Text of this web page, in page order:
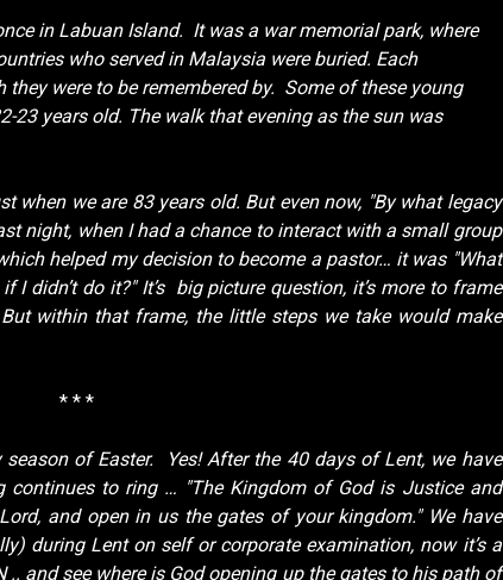
in Labuan Island. It was a war memorial park, where
who served in Malaysia were buried. Each
were to be remembered by. Some of these young
23 years old. The walk that evening as the sun was
when we are 83 years old. But even now, "By what legacy
night, when I had a chance to interact with a small group
helped my decision to become a pastor… it was "What
didn’t do it?" It’s big picture question, it’s more to frame
within that frame, the little steps we take would make
* * *
of Easter. Yes! After the 40 days of Lent, we have
continues to ring … "The Kingdom of God is Justice and
and open in us the gates of your kingdom." We have
during Lent on self or corporate examination, now it’s a
.. and see where is God opening up the gates to his path of